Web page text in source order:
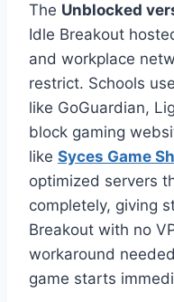
The Unblocked
Idle Breakout
and workplace
restrict. Schools
like GoGuardian,
block gaming
like Syces Game
optimized servers
completely, giving
Breakout with no
workaround
game starts